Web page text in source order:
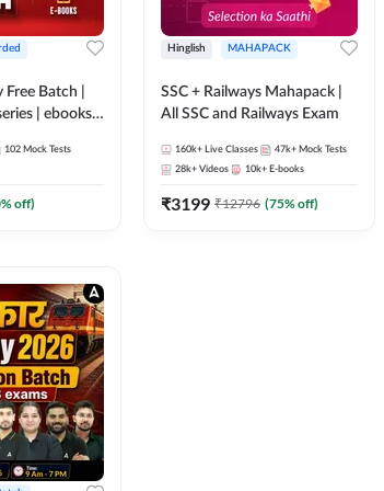
Free Batch |
| ebooks |
Technician
Batch By
102 Mock Tests
% off)
Hinglish MAHAPACK
SSC + Railways Mahapack |
All SSC and Railways Exam
160k+ Live Classes 47k+ Mock Tests
28k+ Videos 10k+ E-books
₹3199 ₹12796 (75% off)